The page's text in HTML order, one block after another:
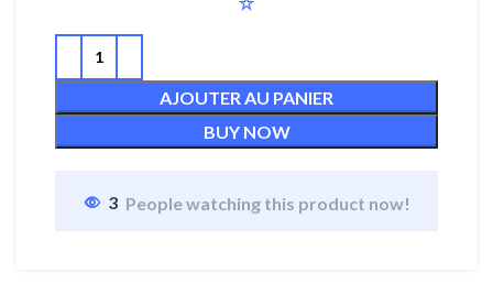
AJOUTER AU PANIER
BUY NOW
3 People watching this product now!